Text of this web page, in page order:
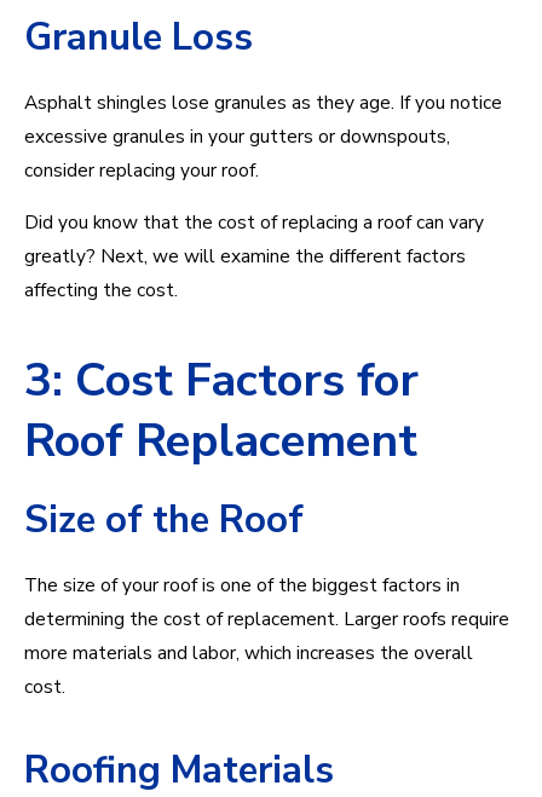
Granule Loss
Asphalt shingles lose granules as they age. If you notice
excessive granules in your gutters or downspouts,
consider replacing your roof.
Did you know that the cost of replacing a roof can vary
greatly? Next, we will examine the different factors
affecting the cost.
3: Cost Factors for
Roof Replacement
Size of the Roof
The size of your roof is one of the biggest factors in
determining the cost of replacement. Larger roofs require
more materials and labor, which increases the overall
cost.
Roofing Materials